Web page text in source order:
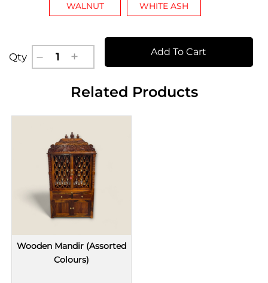
WALNUT WHITE ASH
Qty Add To Cart
Related Products
Wooden Mandir (Assorted
Colours)